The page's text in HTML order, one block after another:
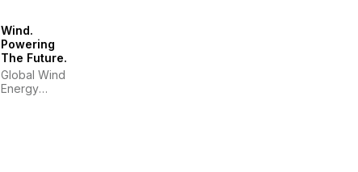
Wind.
Powering
The Future.
Global Wind
Energy